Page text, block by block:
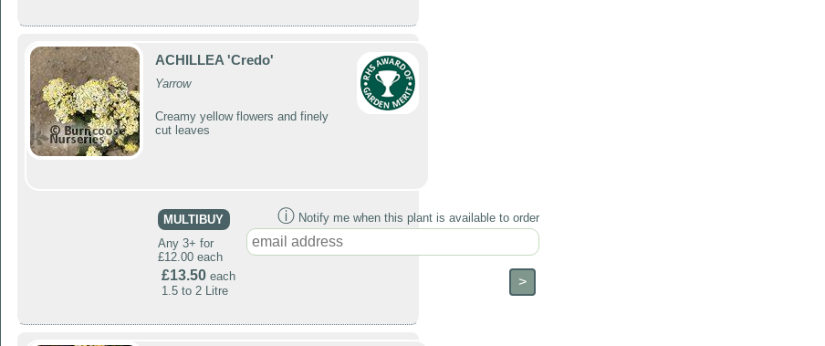
ACHILLEA 'Credo'
Yarrow
Creamy yellow flowers and finely
cut leaves
MULTIBUY
Any 3+ for
£12.00 each
£13.50each
1.5 to 2 Litre
ⓘNotify me when this plant is available to order